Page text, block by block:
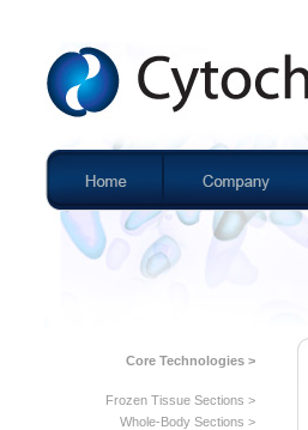
Core Technologies >
Frozen Tissue Sections >
Whole-Body Sections >